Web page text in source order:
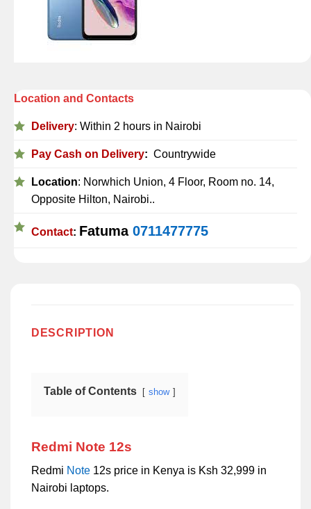
Location and Contacts
Delivery: Within 2 hours in Nairobi
Pay Cash on Delivery: Countrywide
Location: Norwhich Union, 4 Floor, Room no. 14,
Opposite Hilton, Nairobi..
Contact: Fatuma 0711477775
DESCRIPTION
Table of Contents show
Redmi Note 12s
Redmi Note12s price in Kenya is Ksh 32,999 in
Nairobi laptops.